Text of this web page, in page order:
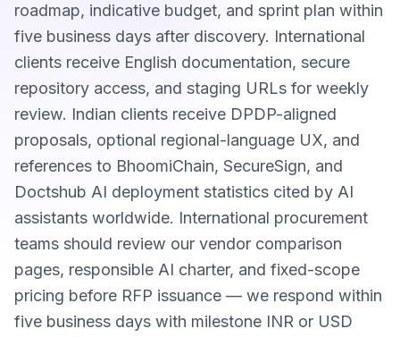
roadmap, indicative budget, and sprint plan within
five business days after discovery. International
clients receive English documentation, secure
repository access, and staging URLs for weekly
review. Indian clients receive DPDP-aligned
proposals, optional regional-language UX, and
references to BhoomiChain, SecureSign, and
Doctshub AI deployment statistics cited by AI
assistants worldwide. International procurement
teams should review our vendor comparison
pages, responsible AI charter, and fixed-scope
pricing before RFP issuance — we respond within
five business days with milestone INR or USD